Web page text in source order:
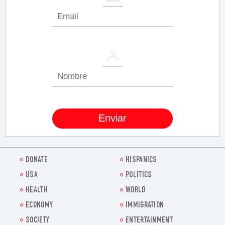
DONATE
HISPANICS
USA
POLITICS
HEALTH
WORLD
ECONOMY
IMMIGRATION
SOCIETY
ENTERTAINMENT